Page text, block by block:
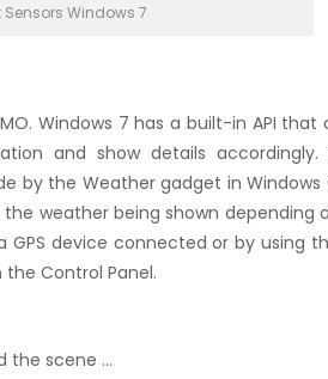
Sensors Windows 7
Windows 7 has a built-in API
and show details
by the Weather gadget in
weather being shown depending
GPS device connected or by using
the Control Panel.
the scene …